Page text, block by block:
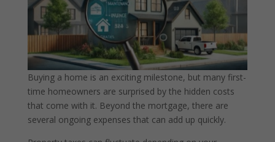
Buying a home is an exciting milestone, but many first-
time homeowners are surprised by the hidden costs
that come with it. Beyond the mortgage, there are
several ongoing expenses that can add up quickly.